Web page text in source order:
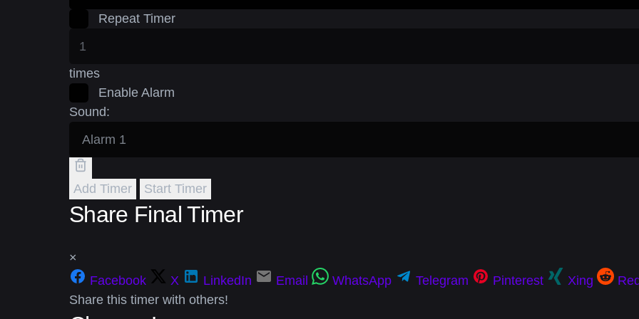
Repeat Timer
times
Enable Alarm
Sound:
Add Timer Start Timer
Share Final Timer
×
Facebook
X LinkedIn Email WhatsApp Telegram Pinterest Xing
Share this timer with others!